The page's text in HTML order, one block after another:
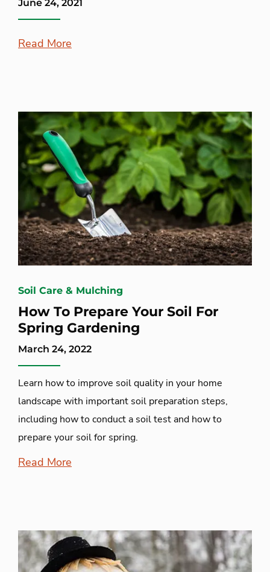
June 24, 2021
Read More
Soil Care & Mulching
How To Prepare Your Soil For
Spring Gardening
March 24, 2022
Learn how to improve soil quality in your home
landscape with important soil preparation steps,
including how to conduct a soil test and how to
prepare your soil for spring.
Read More